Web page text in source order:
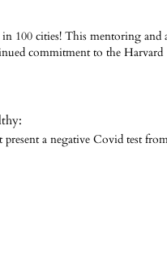
100 cities! This mentoring and
commitment to the Harvard
a negative Covid test